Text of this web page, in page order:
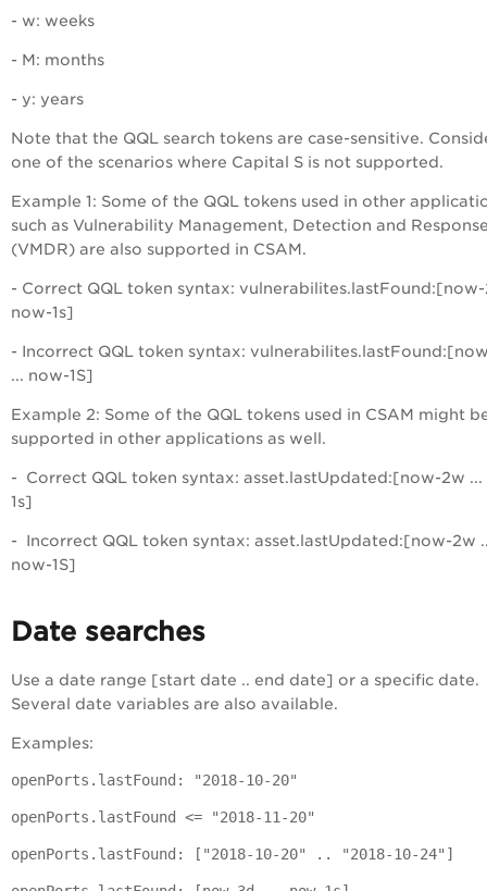
- w: weeks
- M: months
- y: years
Note that the QQL search tokens are case-sensitive.
one of the scenarios where Capital S is not supported.
Example 1: Some of the QQL tokens used in other
such as Vulnerability Management, Detection and
(VMDR) are also supported in CSAM.
- Correct QQL token syntax: vulnerabilites.lastFound:[now-
now-1s]
- Incorrect QQL token syntax:
... now-1S]
Example 2: Some of the QQL tokens used in CSAM might
supported in other applications as well.
- Correct QQL token syntax: asset.lastUpdated:[now-2w
1s]
- Incorrect QQL token syntax: asset.lastUpdated:[now-2w
now-1S]
Date searches
Use a date range [start date .. end date] or a specific date.
Several date variables are also available.
Examples:
openPorts.lastFound: "2018-10-20"
openPorts.lastFound <= "2018-11-20"
openPorts.lastFound: ["2018-10-20" .. "2018-10-24"]